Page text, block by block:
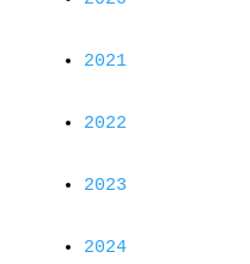
2021
2022
2023
2024